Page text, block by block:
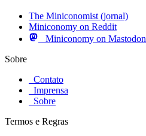
The Miniconomist (jornal)
Miniconomy on Reddit
Miniconomy on Mastodon
Sobre
Contato
Imprensa
Sobre
Termos e Regras